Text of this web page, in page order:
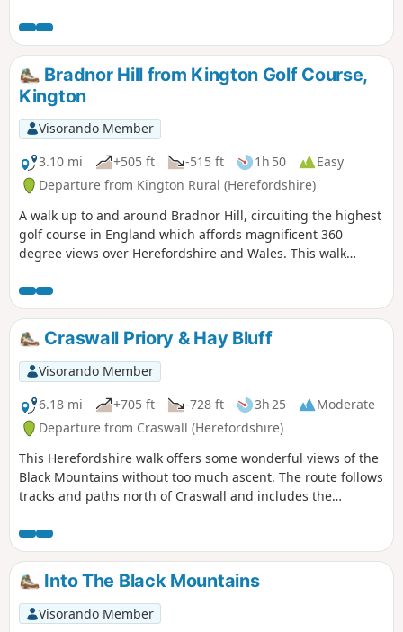
outstanding 360 degree views.
Bradnor Hill from Kington Golf Course,
Kington
Visorando Member
3.10 mi
+505 ft -515 ft 1h 50
Easy
Departure from Kington Rural (Herefordshire)
A walk up to and around Bradnor Hill, circuiting the highest
golf course in England which affords magnificent 360
degree views over Herefordshire and Wales. This walk
to wait and give way to golfers.
Craswall Priory & Hay Bluff
Visorando Member
6.18 mi
+705 ft -728 ft 3h 25
Moderate
Departure from Craswall (Herefordshire)
This Herefordshire walk offers some wonderful views of the
Black Mountains without too much ascent. The route follows
tracks and paths north of Craswall and includes the
the title, an ascent of Hay Bluff is not included but could
easily be added to the route.
Into The Black Mountains
Visorando Member